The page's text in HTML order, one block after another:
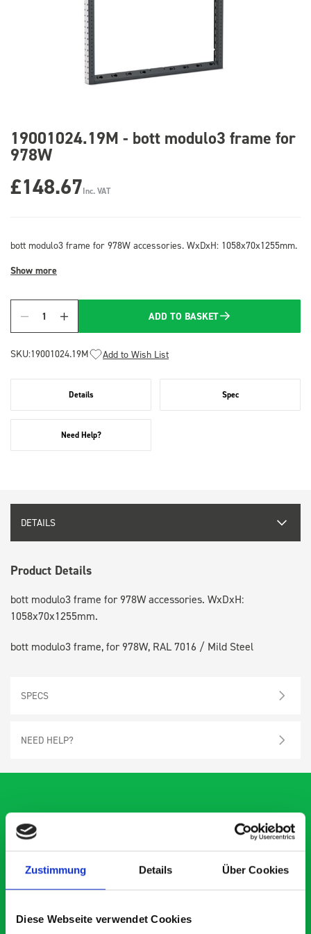
Zustimmung Details Über Cookies
Diese Webseite verwendet Cookies
19001024.19M - bott modulo3 frame for
978W
£148.67Inc. VAT
bott modulo3 frame for 978W accessories. WxDxH: 1058x70x1255mm.
Show more
Quantity
ADD TO BASKET
SKU:19001024.19M Add to Wish List
Details Spec
Need Help?
DETAILS
Product Details
bott modulo3 frame for 978W accessories. WxDxH:
1058x70x1255mm.
bott modulo3 frame, for 978W, RAL 7016 / Mild Steel
SPECS
NEED HELP?
What our customers are
saying about bott
Smartvan
Exceptional